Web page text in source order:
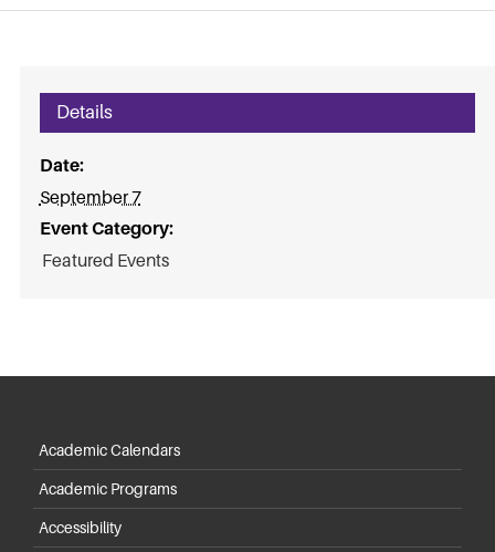
Details
Date:
September 7
Event Category:
Featured Events
Academic Calendars
Academic Programs
Accessibility